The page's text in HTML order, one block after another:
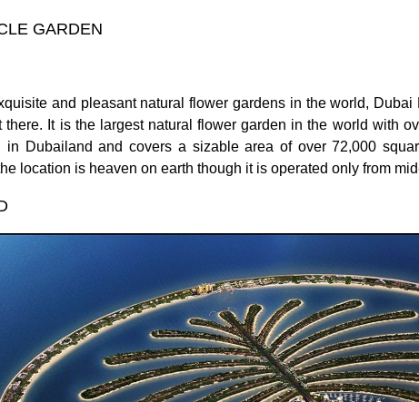
GARDEN
and pleasant natural flower gardens in the world,
there. It is the largest natural flower garden in the world with
in Dubailand and covers a sizable area of over 72,000
location is heaven on earth though it is operated only from